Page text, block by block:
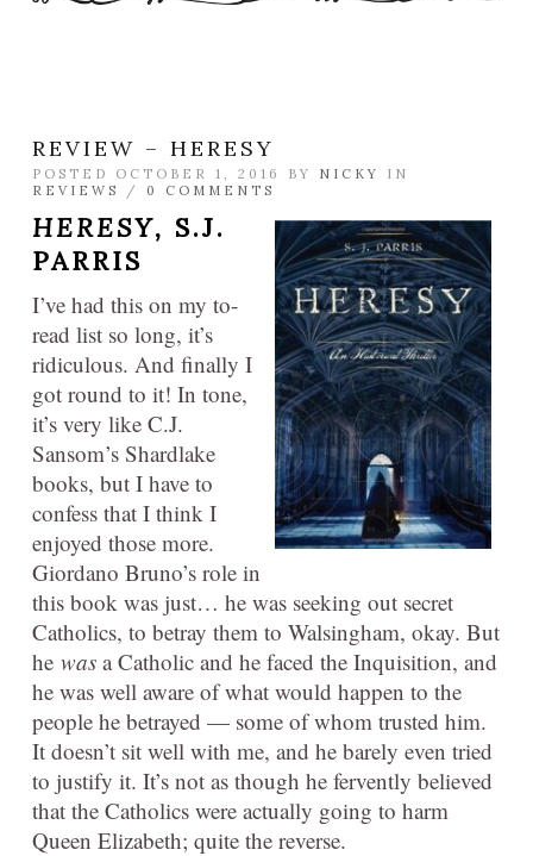
REVIEW – HERESY
POSTED OCTOBER 1, 2016 BY NICKY
IN
REVIEWS
/ 0 COMMENTS
HERESY, S.J.
PARRIS
I’ve had this on my to-
read list so long, it’s
ridiculous. And finally I
got round to it! In tone,
it’s very like C.J.
Sansom’s Shardlake
books, but I have to
confess that I think I
enjoyed those more.
Giordano Bruno’s role in
this book was just… he was seeking out secret
Catholics, to betray them to Walsingham, okay. But
he was a Catholic and he faced the Inquisition, and
he was well aware of what would happen to the
people he betrayed — some of whom trusted him.
It doesn’t sit well with me, and he barely even tried
to justify it. It’s not as though he fervently believed
that the Catholics were actually going to harm
Queen Elizabeth; quite the reverse.